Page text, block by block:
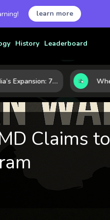
learn more
History Leaderboard
Inside Nvidia’s Expansion: 7 Forces Powering Its Next Stage of Growth
Claims to